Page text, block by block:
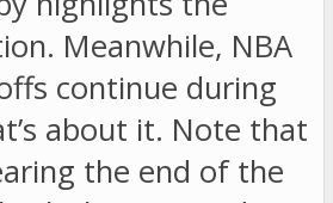
Meanwhile, NBA
continue during
about it. Note that
the end of the